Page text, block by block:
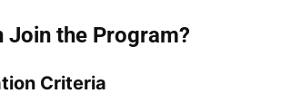
Join the Program?
Criteria